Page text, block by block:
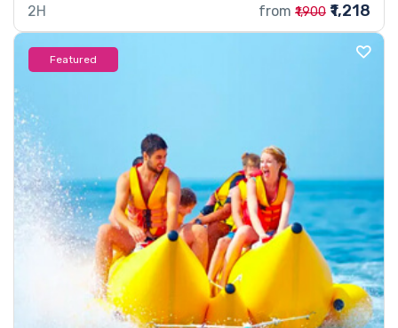
2H from ₹1,900 ₹1,218
Featured